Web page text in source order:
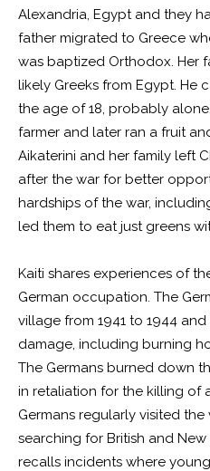
Alexandria, Egypt and they
father migrated to Greece
was baptized Orthodox. Her
likely Greeks from Egypt. He
the age of 18, probably
farmer and later ran a fruit
Aikaterini and her family left
after the war for better
hardships of the war,
led them to eat just greens
Kaiti shares experiences of
German occupation. The
village from 1941 to 1944
damage, including burning
The Germans burned down
in retaliation for the killing of
Germans regularly visited
searching for British and
recalls incidents where